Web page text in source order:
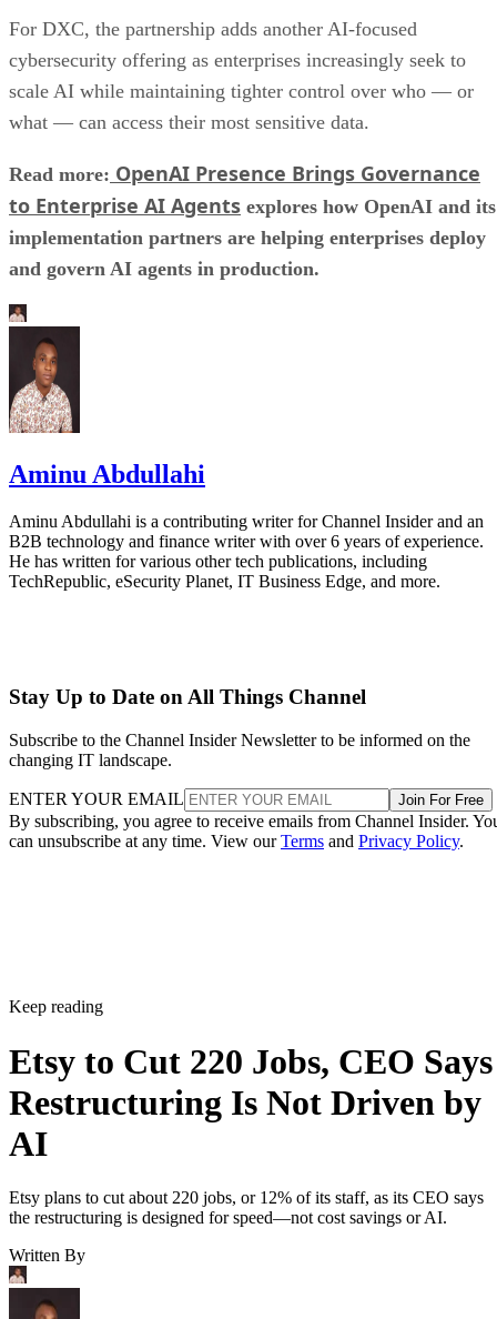
For DXC, the partnership adds another AI-focused
cybersecurity offering as enterprises increasingly seek to
scale AI while maintaining tighter control over who — or
what — can access their most sensitive data.
Read more: OpenAI Presence Brings Governance
to Enterprise AI Agents explores how OpenAI and its
implementation partners are helping enterprises deploy
and govern AI agents in production.
Aminu Abdullahi
Aminu Abdullahi is a contributing writer for Channel Insider and an
B2B technology and finance writer with over 6 years of experience.
He has written for various other tech publications, including
TechRepublic, eSecurity Planet, IT Business Edge, and more.
Stay Up to Date on All Things Channel
Subscribe to the Channel Insider Newsletter to be informed on the
changing IT landscape.
ENTER YOUR EMAIL Join For Free
By subscribing, you agree to receive emails from Channel Insider.
can unsubscribe at any time. View ourTerms and Privacy Policy.
Keep reading
Etsy to Cut 220 Jobs, CEO Says
Restructuring Is Not Driven by
AI
Etsy plans to cut about 220 jobs, or 12% of its staff, as its CEO says
the restructuring is designed for speed—not cost savings or AI.
Written By